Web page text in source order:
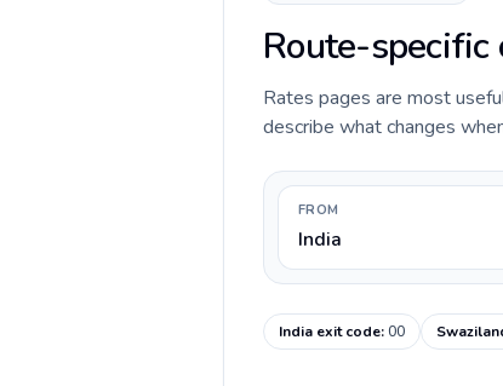
Route-
Rates pages are most
describe what changes
FROM
India
India exit code:00